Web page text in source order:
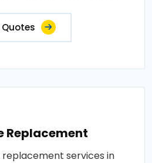
Replacement
replacement services in